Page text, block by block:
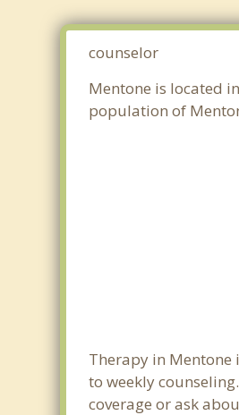
counselor
Mentone is located
population of
Therapy in
to weekly
coverage or ask